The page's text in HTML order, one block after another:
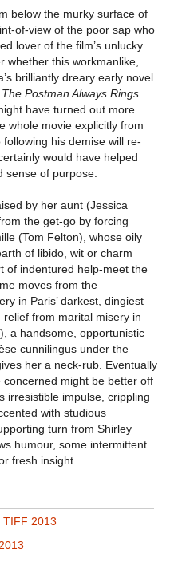
below the murky surface of
of-view of the poor sap who
lover of the film’s unlucky
whether this workmanlike,
brilliantly dreary early novel
The Postman Always Rings
have turned out more
whole movie explicitly from
his demise will re-
would have helped
sense of purpose.
by her aunt (Jessica
the get-go by forcing
(Tom Felton), whose oily
of libido, wit or charm
of indentured help-meet the
moves from the
in Paris’ darkest, dingiest
from marital misery in
a handsome, opportunistic
cunnilingus under the
her a neck-rub. Eventually
might be better off
irresistible impulse, crippling
with studious
turn from Shirley
humour, some intermittent
fresh insight.
TIFF 2013